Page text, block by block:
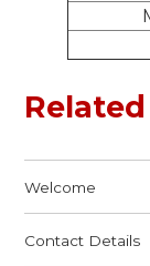
Related
Welcome
Contact Details